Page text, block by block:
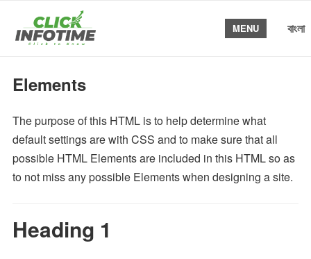
MENU বাংলা
Elements
The purpose of this HTML is to help determine what
default settings are with CSS and to make sure that all
possible HTML Elements are included in this HTML so as
to not miss any possible Elements when designing a site.
Heading 1